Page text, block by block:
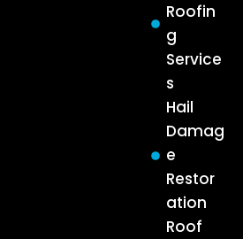
Roofin
g
Service
s
Hail
Damag
e
Restor
ation
Roof